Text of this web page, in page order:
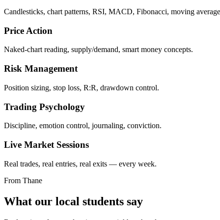
Candlesticks, chart patterns, RSI, MACD, Fibonacci, moving
Price Action
Naked-chart reading, supply/demand, smart money concepts.
Risk Management
Position sizing, stop loss, R:R, drawdown control.
Trading Psychology
Discipline, emotion control, journaling, conviction.
Live Market Sessions
Real trades, real entries, real exits — every week.
From Thane
What our local students say